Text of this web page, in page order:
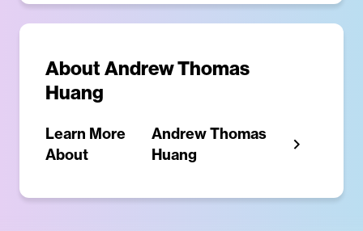
About Andrew Thomas
Huang
Learn More
About
Andrew Thomas
Huang